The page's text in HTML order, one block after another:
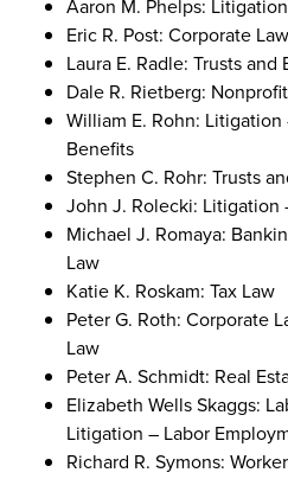
Aaron M. Phelps:
Eric R. Post: Corporate Law
Laura E. Radle: Trusts and
Dale R. Rietberg:
William E. Rohn:
Benefits
Stephen C. Rohr: Trusts
John J. Rolecki: Litigation
Michael J. Romaya:
Law
Katie K. Roskam: Tax Law
Peter G. Roth: Corporate
Law
Peter A. Schmidt: Real
Elizabeth Wells Skaggs:
Litigation – Labor
Richard R. Symons: